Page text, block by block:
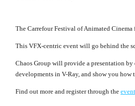
The Carrefour Festival of Animated Cinema
This VFX-centric event will go behind the
Chaos Group will provide a presentation by
developments in V-Ray, and show you how
Find out more and register through the